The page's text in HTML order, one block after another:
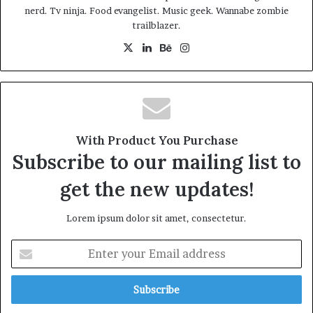
at the sunset, life is amazing, life is beautiful, life is what
you make it. Life is what you make it, so let’s make it. You
should never complain, complaining is a weak emotion,
Great things in business are
never done by one person.
They’re done by a team of
people.
Steve Jobs
nerd. Tv ninja. Food evangelist. Music geek. Wannabe zombie
trailblazer.
X LinkedInBehance
With Product You Purchase
Subscribe to our mailing list to
get the new updates!
Lorem ipsum dolor sit amet, consectetur.
your
Email